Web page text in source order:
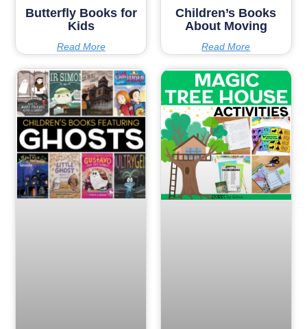
Butterfly Books for
Kids
Read More
Children’s Books
About Moving
Read More